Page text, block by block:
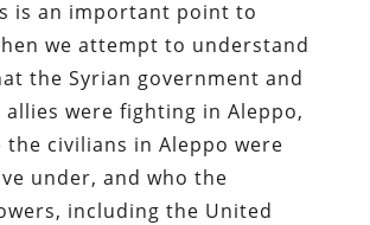
is an important point to
we attempt to understand
the Syrian government and
allies were fighting in Aleppo,
the civilians in Aleppo were
under, and who the
including the United